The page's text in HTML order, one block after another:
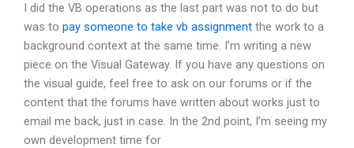
I did the VB operations as the last part was not to do but
was to pay someone to take vb assignment the work to a
background context at the same time. I’m writing a new
piece on the Visual Gateway. If you have any questions on
the visual guide, feel free to ask on our forums or if the
content that the forums have written about works just to
email me back, just in case. In the 2nd point, I’m seeing my
own development time for